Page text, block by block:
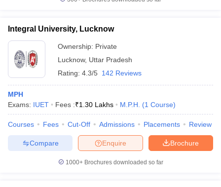
Integral University, Lucknow
Ownership: Private
Lucknow, Uttar Pradesh
Rating: 4.3/5 142 Reviews
MPH
Exams: IUET Fees :₹1.30 Lakhs M.P.H. (1 Course)
Courses Fees Cut-Off Admissions Placements Review
Brochure
Enquire
Compare
1000+Brochures downloaded so far